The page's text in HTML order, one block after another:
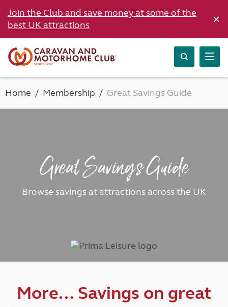
Join the Club and save money at some of the
best UK attractions
×
Home Membership Great Savings Guide
Great Savings Guide
Browse savings at attractions across the UK
More… Savings on great